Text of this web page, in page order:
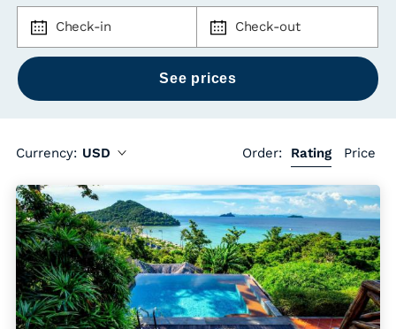
Check-in Check-out
Currency: USD Order: Rating Price